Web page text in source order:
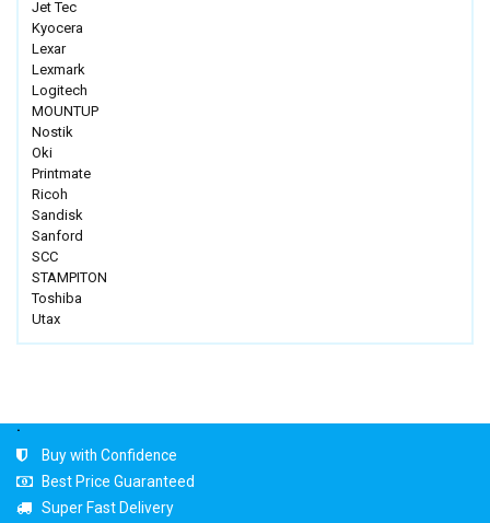
Jet Tec
Kyocera
Lexar
Lexmark
Logitech
MOUNTUP
Nostik
Oki
Printmate
Ricoh
Sandisk
Sanford
SCC
STAMPITON
Toshiba
Utax
.
Buy with Confidence
Best Price Guaranteed
Super Fast Delivery